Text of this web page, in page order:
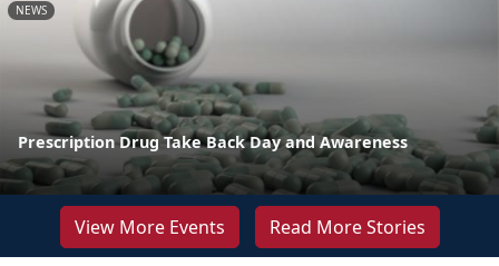
NEWS
Prescription Drug Take Back Day and Awareness
View More Events Read More Stories